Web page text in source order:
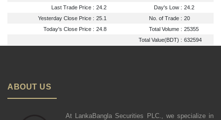
Last Trade Price : 24.2 Day's Low : 24.2
Yesterday Close Price : 25.1 No. of Trade : 20
Today's Close Price : 24.8 Total Volume : 25355
Total Value(BDT) : 632594
ABOUT US
At LankaBangla Securities PLC., we specialize in